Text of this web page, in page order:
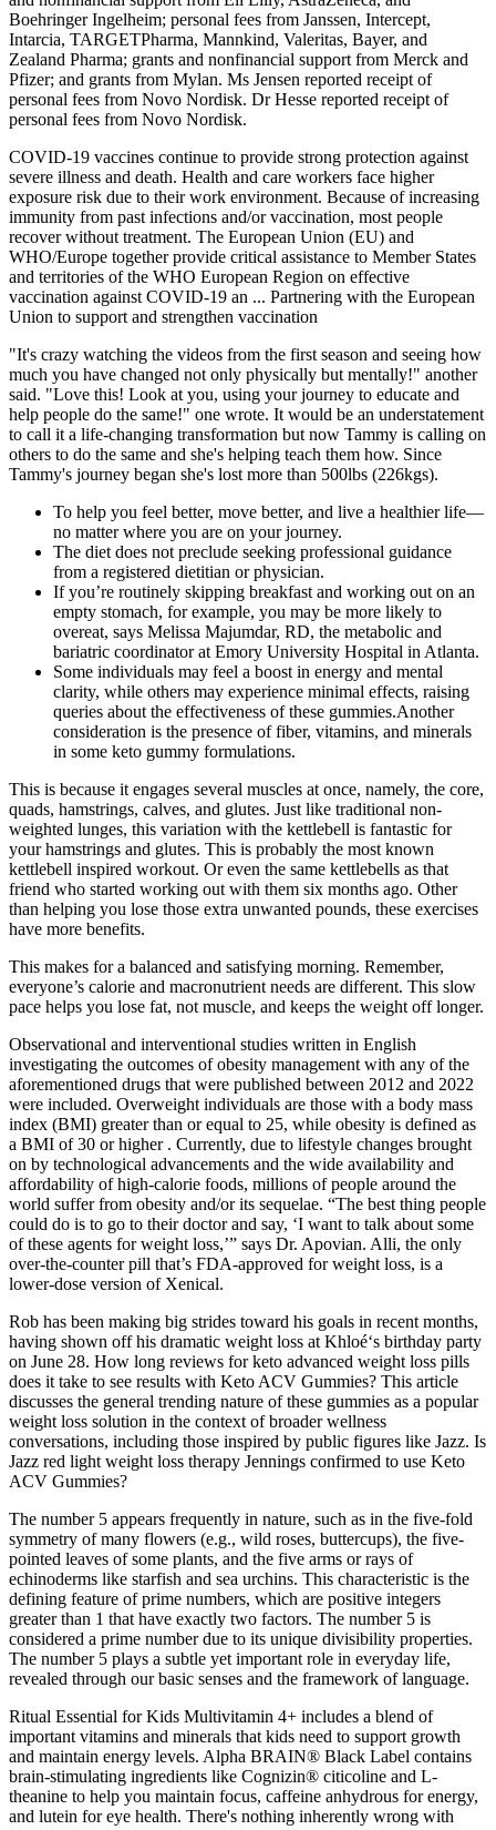
Boehringer Ingelheim; personal fees from Janssen, Intercept,
Intarcia, TARGETPharma, Mannkind, Valeritas, Bayer, and
Zealand Pharma; grants and nonfinancial support from Merck and
Pfizer; and grants from Mylan. Ms Jensen reported receipt of
personal fees from Novo Nordisk. Dr Hesse reported receipt of
personal fees from Novo Nordisk.
COVID-19 vaccines continue to provide strong protection against
severe illness and death. Health and care workers face higher
exposure risk due to their work environment. Because of increasing
immunity from past infections and/or vaccination, most people
recover without treatment. The European Union (EU) and
WHO/Europe together provide critical assistance to Member States
and territories of the WHO European Region on effective
vaccination against COVID-19 an ... Partnering with the European
Union to support and strengthen vaccination
"It's crazy watching the videos from the first season and seeing how
much you have changed not only physically but mentally!" another
said. "Love this! Look at you, using your journey to educate and
help people do the same!" one wrote. It would be an understatement
to call it a life-changing transformation but now Tammy is calling on
others to do the same and she's helping teach them how. Since
Tammy's journey began she's lost more than 500lbs (226kgs).
To help you feel better, move better, and live a healthier life—
no matter where you are on your journey.
The diet does not preclude seeking professional guidance
from a registered dietitian or physician.
If you’re routinely skipping breakfast and working out on an
empty stomach, for example, you may be more likely to
overeat, says Melissa Majumdar, RD, the metabolic and
bariatric coordinator at Emory University Hospital in Atlanta.
Some individuals may feel a boost in energy and mental
clarity, while others may experience minimal effects, raising
queries about the effectiveness of these gummies.Another
consideration is the presence of fiber, vitamins, and minerals
in some keto gummy formulations.
This is because it engages several muscles at once, namely, the core,
quads, hamstrings, calves, and glutes. Just like traditional non-
weighted lunges, this variation with the kettlebell is fantastic for
your hamstrings and glutes. This is probably the most known
kettlebell inspired workout. Or even the same kettlebells as that
friend who started working out with them six months ago. Other
than helping you lose those extra unwanted pounds, these exercises
have more benefits.
This makes for a balanced and satisfying morning. Remember,
everyone’s calorie and macronutrient needs are different. This slow
pace helps you lose fat, not muscle, and keeps the weight off longer.
Observational and interventional studies written in English
investigating the outcomes of obesity management with any of the
aforementioned drugs that were published between 2012 and 2022
were included. Overweight individuals are those with a body mass
index (BMI) greater than or equal to 25, while obesity is defined as
a BMI of 30 or higher . Currently, due to lifestyle changes brought
on by technological advancements and the wide availability and
affordability of high-calorie foods, millions of people around the
world suffer from obesity and/or its sequelae. “The best thing people
could do is to go to their doctor and say, ‘I want to talk about some
of these agents for weight loss,’” says Dr. Apovian. Alli, the only
over-the-counter pill that’s FDA-approved for weight loss, is a
lower-dose version of Xenical.
Rob has been making big strides toward his goals in recent months,
having shown off his dramatic weight loss at Khloé‘s birthday party
on June 28. How long reviews for keto advanced weight loss pills
does it take to see results with Keto ACV Gummies? This article
discusses the general trending nature of these gummies as a popular
weight loss solution in the context of broader wellness
conversations, including those inspired by public figures like Jazz. Is
Jazz red light weight loss therapy Jennings confirmed to use Keto
ACV Gummies?
The number 5 appears frequently in nature, such as in the five-fold
symmetry of many flowers (e.g., wild roses, buttercups), the five-
pointed leaves of some plants, and the five arms or rays of
echinoderms like starfish and sea urchins. This characteristic is the
defining feature of prime numbers, which are positive integers
greater than 1 that have exactly two factors. The number 5 is
considered a prime number due to its unique divisibility properties.
The number 5 plays a subtle yet important role in everyday life,
revealed through our basic senses and the framework of language.
Ritual Essential for Kids Multivitamin 4+ includes a blend of
important vitamins and minerals that kids need to support growth
and maintain energy levels. Alpha BRAIN® Black Label contains
brain-stimulating ingredients like Cognizin® citicoline and L-
theanine to help you maintain focus, caffeine anhydrous for energy,
and lutein for eye health. There's nothing inherently wrong with